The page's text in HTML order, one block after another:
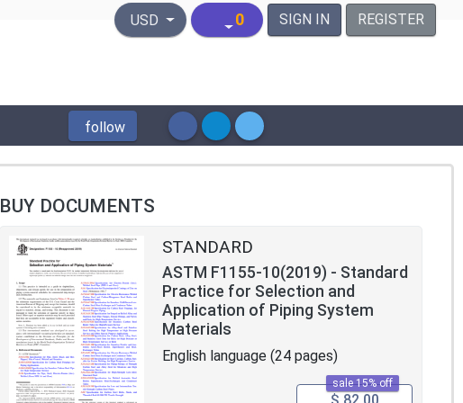
United States Dollar
USD 0 SIGN IN REGISTER
follow
BUY DOCUMENTS
STANDARD
ASTM F1155-10(2019) - Standard
Practice for Selection and
Application of Piping System
Materials
English language (24 pages)
sale 15% off
$ 82.00